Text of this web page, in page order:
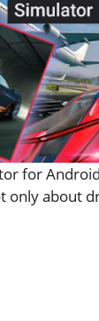
for
only about